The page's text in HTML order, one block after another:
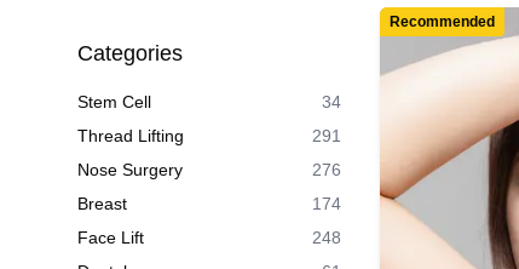
Categories
Stem Cell
34
Thread Lifting
291
Nose Surgery
276
Breast
174
Face Lift
248
Recommended